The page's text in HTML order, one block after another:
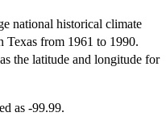
national historical climate
Texas from 1961 to 1990.
the latitude and longitude for
as -99.99.